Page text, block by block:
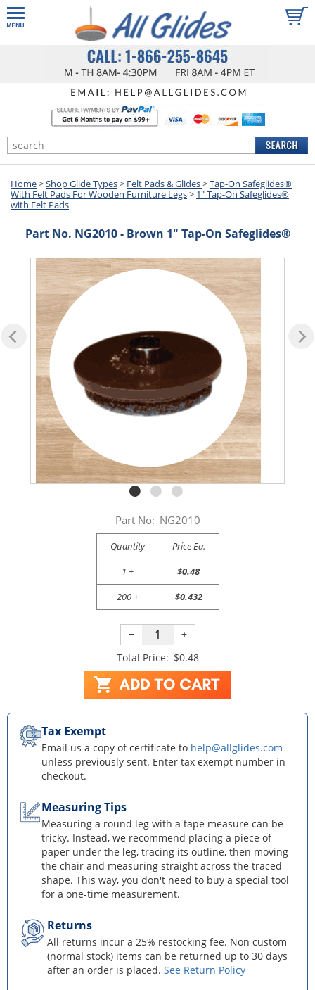
Home>Shop Glide Types> Felt Pads & Glides>Tap-On Safeglides®
With Felt Pads For Wooden Furniture Legs> 1" Tap-On Safeglides®
with Felt Pads
Part No. NG2010 - Brown 1" Tap-On Safeglides®
Part No: NG2010
Quantity
Price Ea.
1 +
$0.48
200 +
$0.432
−
+
Total Price: $0.48
Tax Exempt
Email us a copy of certificate to help@allglides.com
unless previously sent. Enter tax exempt number in
checkout.
Measuring Tips
Measuring a round leg with a tape measure can be
tricky. Instead, we recommend placing a piece of
paper under the leg, tracing its outline, then moving
the chair and measuring straight across the traced
shape. This way, you don't need to buy a special tool
for a one-time measurement.
Returns
All returns incur a 25% restocking fee. Non custom
(normal stock) items can be returned up to 30 days
after an order is placed. See Return Policy